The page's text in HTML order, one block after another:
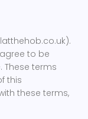
to be
These terms
this
these terms,